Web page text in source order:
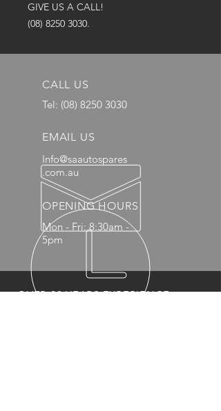
GIVE US A CALL!
(08) 8250 3030.
CALL US
Tel: (08) 8250 3030
EMAIL US
Info@saautospares
.com.au
OPENING HOURS
Mon - Fri: 8:30am -
5pm
OVER 20 YEARS EXPERIENCE